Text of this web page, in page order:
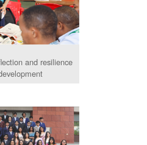
and resilience